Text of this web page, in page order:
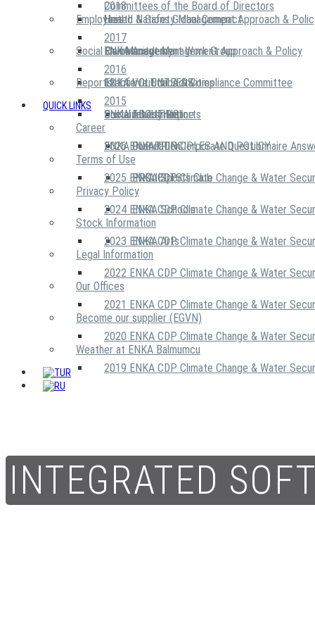
2018
2017
2016
2015
Committees of the Board of Directors
United Nations Global Compact
Risk Management Work Group
Executive Ethics & Compliance Committee
ENKA Ethics Hotline
Health & Safety Management Approach &
Environment Management Approach & Policy
12 Life Critical Activities
Employees
ENKA Academy
Social Community
ENKA VOLUNTEERS
ABOUT US
OUR PRINCIPLES AND POLICY
PROJECTS
Social Investment
ENKA Foundation
ENKA Sports Club
ENKA Schools
ENKA Arts
Reports
Sustainability Reports
2026 ENKA CDP Corporate Questionnaire
2025 ENKA CDP Climate Change & Water
2024 ENKA CDP Climate Change & Water
2023 ENKA CDP Climate Change & Water
2022 ENKA CDP Climate Change & Water
2021 ENKA CDP Climate Change & Water
2020 ENKA CDP Climate Change & Water
2019 ENKA CDP Climate Change & Water
QUICK LINKS
Career
Terms of Use
Privacy Policy
Stock Information
Legal Information
Our Offices
Become our supplier (EGVN)
Weather at ENKA Balmumcu
INTEGRATED